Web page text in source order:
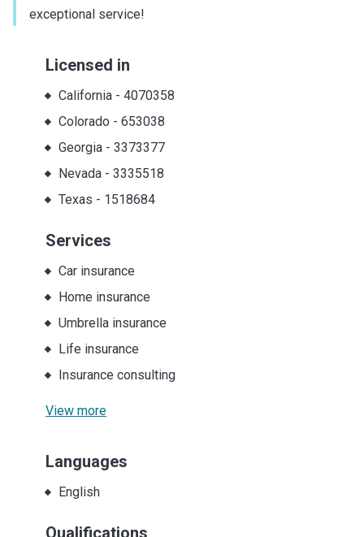
exceptional service!
Licensed in
California- 4070358
Colorado - 653038
Georgia- 3373377
Nevada- 3335518
Texas - 1518684
Services
Car insurance
Home insurance
Umbrella insurance
Life insurance
Insurance consulting
View more
Languages
English
Qualifications